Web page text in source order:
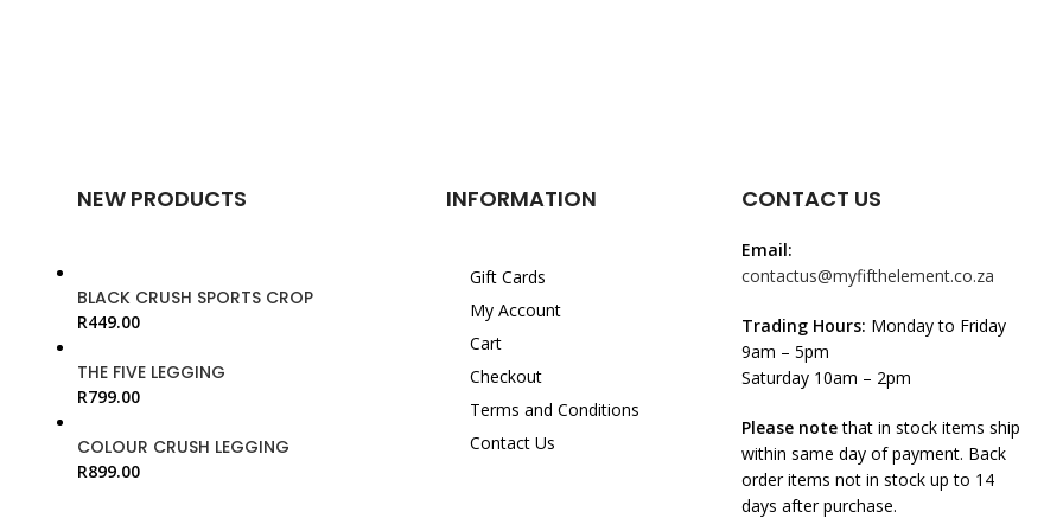
NEW PRODUCTS
BLACK CRUSH SPORTS CROP
R449.00
THE FIVE LEGGING
R799.00
COLOUR CRUSH LEGGING
R899.00
INFORMATION
Gift Cards
My Account
Cart
Checkout
Terms and Conditions
Contact Us
CONTACT US
Email:
contactus@myfifthelement.co.za
Trading Hours: Monday to Friday
9am – 5pm
Saturday 10am – 2pm
Please notethat in stock items ship
within same day of payment. Back
order items not in stock up to 14
days after purchase.